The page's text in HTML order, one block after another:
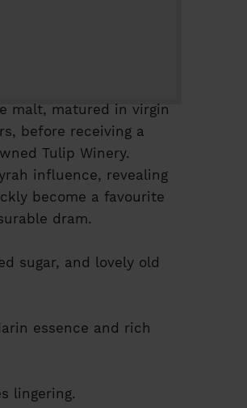
malt, matured in virgin
before receiving a
Tulip Winery.
influence, revealing
become a favourite
dram.
sugar, and lovely old
essence and rich
lingering.